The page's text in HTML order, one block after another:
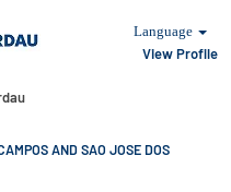
Language
View Profile
(current
AND SAO JOSE DOS